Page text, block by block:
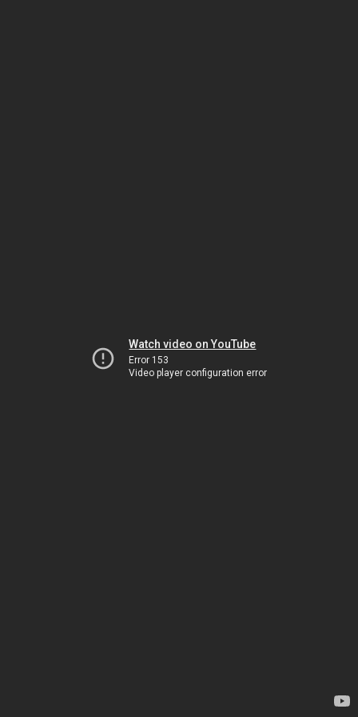
Watch video on YouTube
Error 153
Video player configuration error